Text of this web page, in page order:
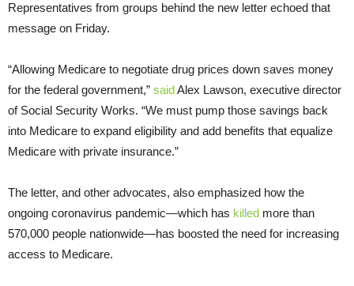
Representatives from groups behind the new letter echoed that
message on Friday.
“Allowing Medicare to negotiate drug prices down saves money
for the federal government,” saidAlex Lawson, executive director
of Social Security Works. “We must pump those savings back
into Medicare to expand eligibility and add benefits that equalize
Medicare with private insurance.”
The letter, and other advocates, also emphasized how the
ongoing coronavirus pandemic—which has killed more than
570,000 people nationwide—has boosted the need for increasing
access to Medicare.